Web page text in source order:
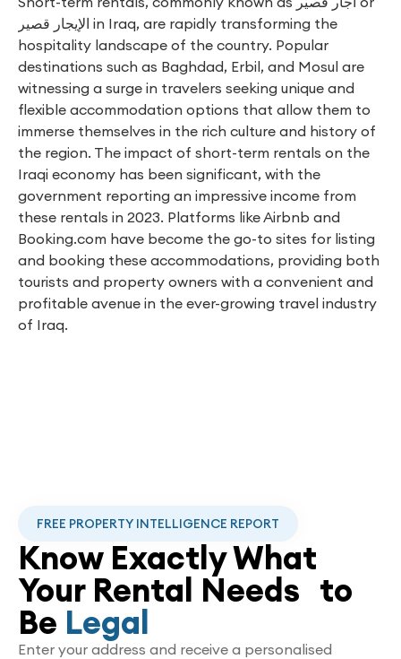
الإيجار قصير in Iraq, are rapidly transforming the
hospitality landscape of the country. Popular
destinations such as Baghdad, Erbil, and Mosul are
witnessing a surge in travelers seeking unique and
flexible accommodation options that allow them to
immerse themselves in the rich culture and history of
the region. The impact of short-term rentals on the
Iraqi economy has been significant, with the
government reporting an impressive income from
these rentals in 2023. Platforms like Airbnb and
Booking.com have become the go-to sites for listing
and booking these accommodations, providing both
tourists and property owners with a convenient and
profitable avenue in the ever-growing travel industry
of Iraq.
FREE PROPERTY INTELLIGENCE REPORT
Know Exactly What
Your Rental Needs to
Be Legal
Enter your address and receive a personalised